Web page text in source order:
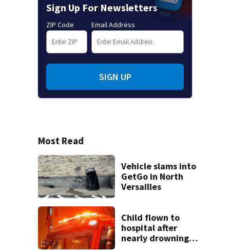
Sign Up For Newsletters
ZIP Code Email Address
SIGN UP
Most Read
Vehicle slams into
GetGo in North
Versailles
Child flown to
hospital after
nearly drowning